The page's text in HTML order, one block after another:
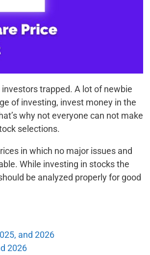
trapped. A lot of newbie
of investing, invest money in the
why not everyone can not make
selections.
in which no major issues and
While investing in stocks the
be analyzed properly for good
and 2026
2026